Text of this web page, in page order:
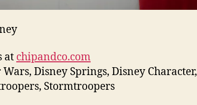
at chipandco.com
Disney Springs, Disney Character,
Stormtroopers